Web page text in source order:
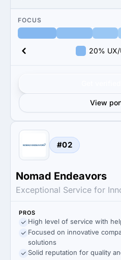
FOCUS
20%
View
#02
Nomad Endeavors
Exceptional Service for
PROS
High level of service with
Focused on innovative
solutions
Solid reputation for quality